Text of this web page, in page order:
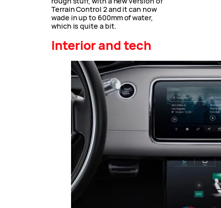
Terrain Control 2 and it can now
wade in up to 600mm of water,
which is quite a bit.
Interior and tech